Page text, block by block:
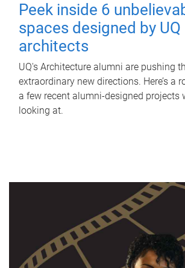
Peek inside 6
spaces designed by UQ
architects
UQ's Architecture alumni are pushing
extraordinary new directions. Here’s a
a few recent alumni-designed projects
looking at.